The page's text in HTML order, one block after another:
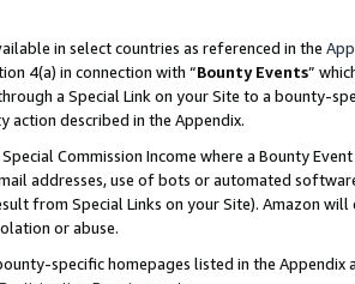
in select countries as referenced in the
4(a) in connection with “Bounty Events”
a Special Link on your Site to a bounty-
action described in the Appendix.
Commission Income where a Bounty
addresses, use of bots or automated
from Special Links on your Site). Amazon
or abuse.
specific homepages listed in the